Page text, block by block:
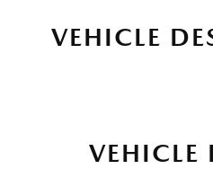
VEHICLE
VEHICLE